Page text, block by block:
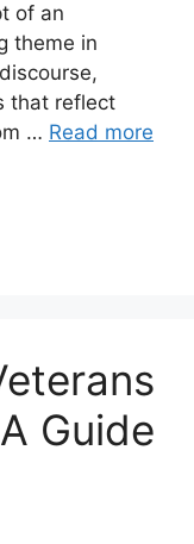
of an
theme in
that reflect
… Read more
Guide